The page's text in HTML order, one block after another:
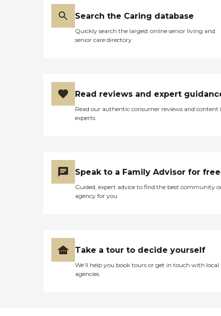
Search the Caring database
Quickly search the largest online senior living and
senior care directory
Read reviews and expert
Read our authentic consumer reviews and content
experts
Speak to a Family Advisor for free
Guided, expert advice to find the best community
agency for you
Take a tour to decide yourself
We’ll help you book tours or get in touch with local
agencies